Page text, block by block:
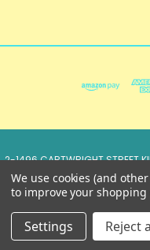
2-1496 CARTWRIGHT STREET
BRITISH
604 558
© 2026 Just
We use cookies (and
to improve your shopping
Settings Reject